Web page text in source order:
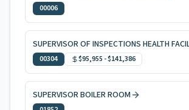
00006
00304 $95,955 -$141,386
SUPERVISOR BOILER ROOM